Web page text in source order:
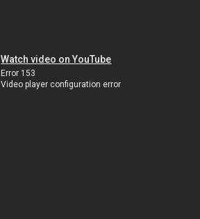
Watch video on YouTube
Error 153
Video player configuration error